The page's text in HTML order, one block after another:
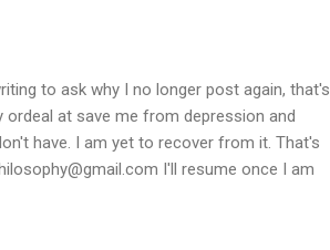
to ask why I no longer post again, that's
at save me from depression and
have. I am yet to recover from it. That's
I'll resume once I am